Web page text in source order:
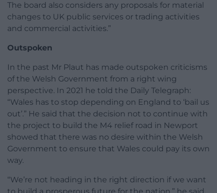
The board also considers any proposals for material
changes to UK public services or trading activities
and commercial activities.”
Outspoken
In the past Mr Plaut has made outspoken criticisms
of the Welsh Government from a right wing
perspective. In 2021 he told the Daily Telegraph:
“Wales has to stop depending on England to ‘bail us
out’.” He said that the decision not to continue with
the project to build the M4 relief road in Newport
showed that there was no desire within the Welsh
Government to ensure that Wales could pay its own
way.
“We’re not heading in the right direction if we want